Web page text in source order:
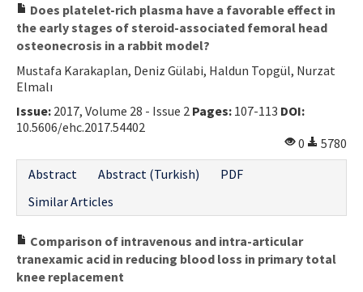
Does platelet-rich plasma have a favorable effect in
the early stages of steroid-associated femoral head
osteonecrosis in a rabbit model?
Mustafa Karakaplan, Deniz Gülabi, Haldun Topgül, Nurzat
Elmalı
Issue: 2017, Volume 28 - Issue 2 Pages: 107-113 DOI:
10.5606/ehc.2017.54402
0
5780
Abstract
Abstract (Turkish)
PDF
Similar Articles
Comparison of intravenous and intra-articular
tranexamic acid in reducing blood loss in primary total
knee replacement